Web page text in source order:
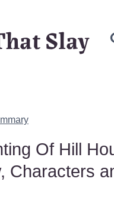
Slay
Of Hill
Characters